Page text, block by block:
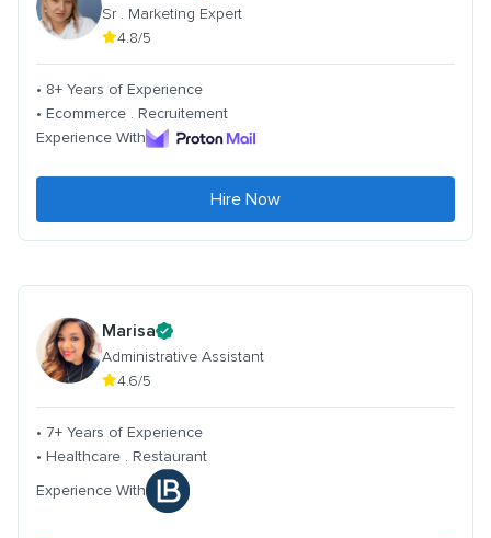
Sr . Marketing Expert
4.8/5
• 8+ Years of Experience
• Ecommerce . Recruitement
Experience With
Hire Now
Marisa
Administrative Assistant
4.6/5
• 7+ Years of Experience
• Healthcare . Restaurant
Experience With